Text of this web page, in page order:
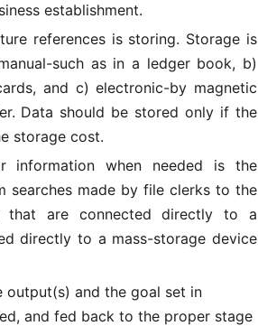
establishment.
references is storing. Storage is
such as in a ledger book, b)
and c) electronic-by magnetic
Data should be stored only if the
storage cost.
information when needed is the
searches made by file clerks to the
that are connected directly to a
directly to a mass-storage device
output(s) and the goal set in
and fed back to the proper stage